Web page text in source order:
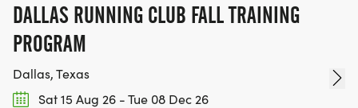
DALLAS RUNNING CLUB FALL TRAINING
PROGRAM
Dallas, Texas
Sat 15 Aug 26 - Tue 08 Dec 26